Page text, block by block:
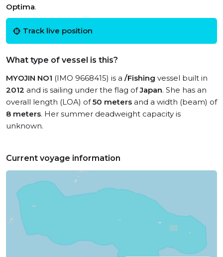
Optima.
Track live position
What type of vessel is this?
MYOJIN NO1 (IMO 9668415) is a /Fishing vessel built in
2012 and is sailing under the flag ofJapan. She has an
overall length (LOA) of50 meters and a width (beam) of
8 meters. Her summer deadweight capacity is
unknown.
Current voyage information